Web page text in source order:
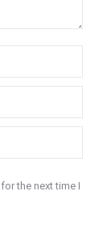
the next time I